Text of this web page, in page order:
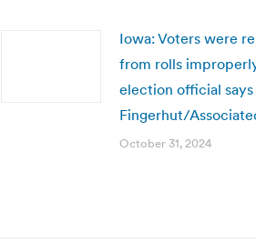
Iowa: Voters were
from rolls
election official says
Fingerhut/
October 31, 2024